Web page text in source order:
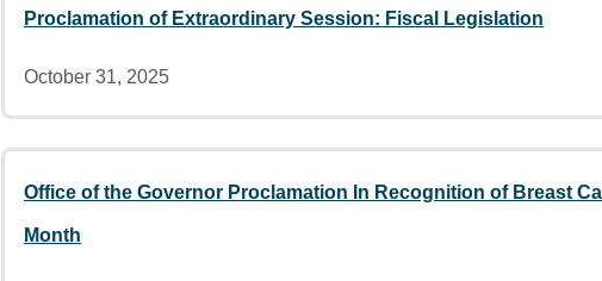
Proclamation of Extraordinary Session: Fiscal Legislation
October 31, 2025
Office of the Governor Proclamation In Recognition of Breast
Month